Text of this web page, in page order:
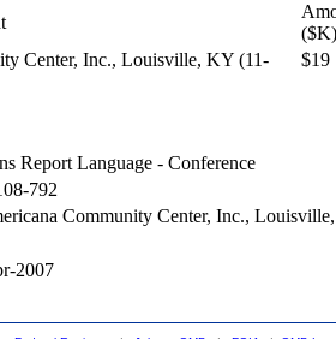
Center, Inc., Louisville, KY (11-
$19
Report Language - Conference
792
Community Center, Inc.,
2007